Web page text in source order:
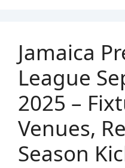
Jamaica
League
2025 –
Venues,
Season